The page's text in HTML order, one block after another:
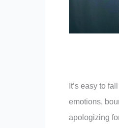
It’s easy to
emotions,
apologizing